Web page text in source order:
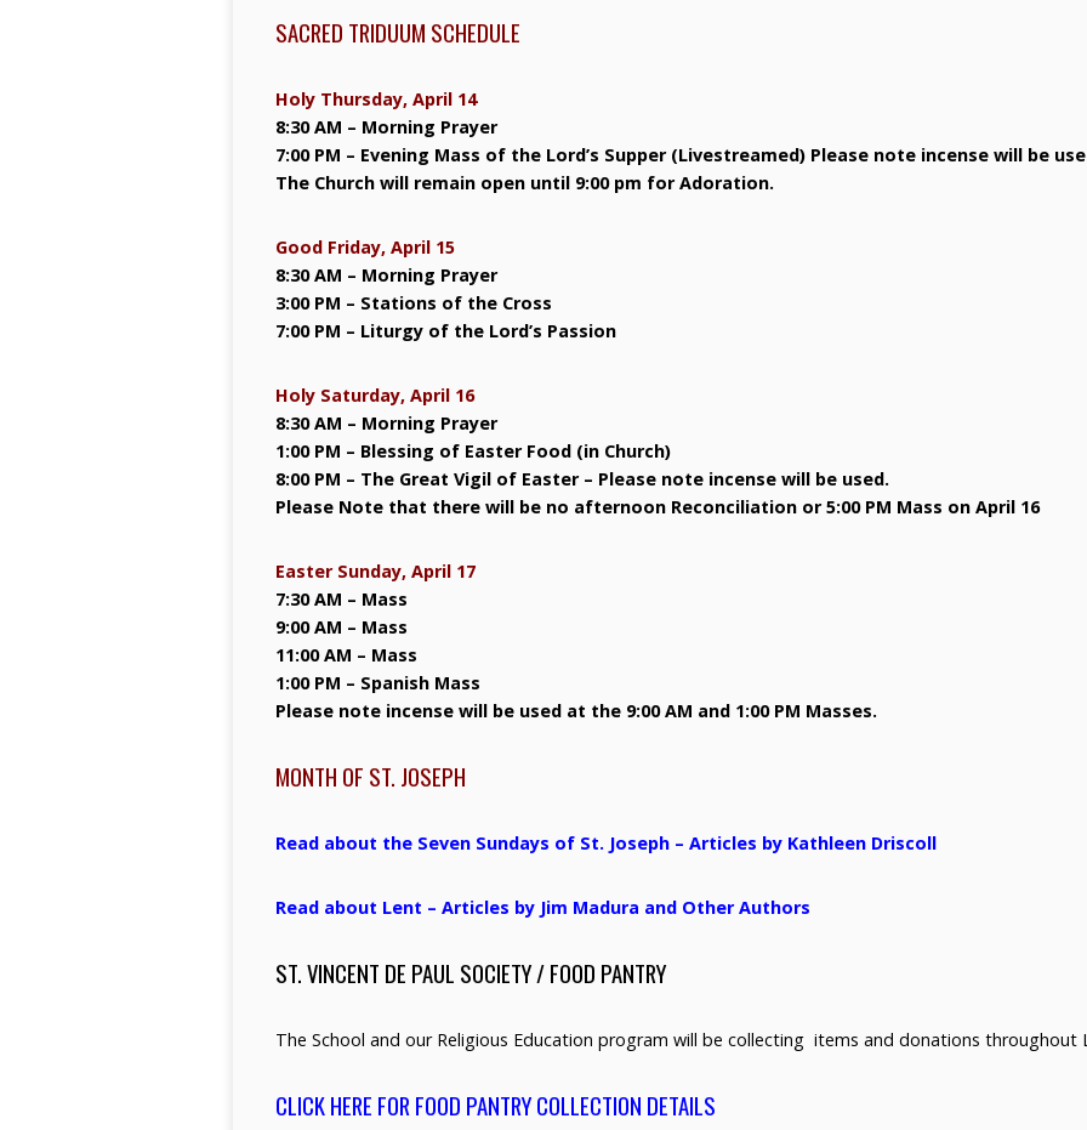
SACRED TRIDUUM SCHEDULE
Holy Thursday, April 14
8:30 AM – Morning Prayer
7:00 PM – Evening Mass of the Lord’s Supper (Livestreamed) Please note incense will be
The Church will remain open until 9:00 pm for Adoration.
Good Friday, April 15
8:30 AM – Morning Prayer
3:00 PM – Stations of the Cross
7:00 PM – Liturgy of the Lord’s Passion
Holy Saturday, April 16
8:30 AM – Morning Prayer
1:00 PM – Blessing of Easter Food (in Church)
8:00 PM – The Great Vigil of Easter – Please note incense will be used.
Please Note that there will be no afternoon Reconciliation or 5:00 PM Mass on April 16
Easter Sunday, April 17
7:30 AM – Mass
9:00 AM – Mass
11:00 AM – Mass
1:00 PM – Spanish Mass
Please note incense will be used at the 9:00 AM and 1:00 PM Masses.
MONTH OF ST. JOSEPH
Read about the Seven Sundays of St. Joseph – Articles by Kathleen Driscoll
Read about Lent – Articles by Jim Madura and Other Authors
ST. VINCENT DE PAUL SOCIETY / FOOD PANTRY
The School and our Religious Education program will be collecting items and donations throughout
CLICK HERE FOR FOOD PANTRY COLLECTION DETAILS